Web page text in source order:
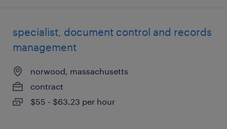
specialist, document control and records
management
norwood, massachusetts
contract
$55 - $63.23 per hour